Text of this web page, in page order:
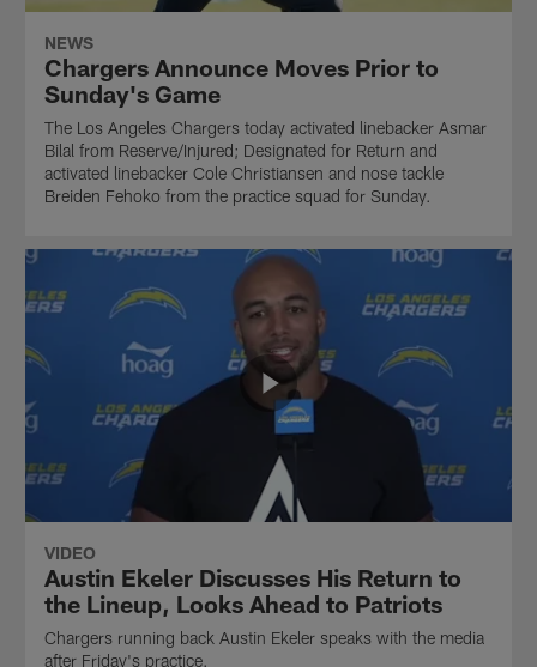
NEWS
Chargers Announce Moves Prior to
Sunday's Game
The Los Angeles Chargers today activated linebacker Asmar
Bilal from Reserve/Injured; Designated for Return and
activated linebacker Cole Christiansen and nose tackle
Breiden Fehoko from the practice squad for Sunday.
VIDEO
Austin Ekeler Discusses His Return to
the Lineup, Looks Ahead to Patriots
Chargers running back Austin Ekeler speaks with the media
after Friday's practice.